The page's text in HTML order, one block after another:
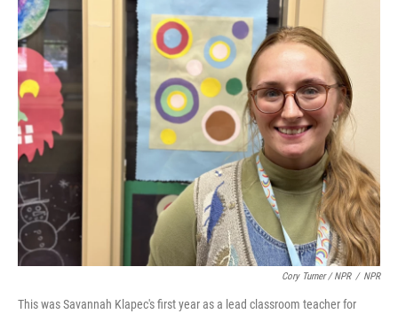
Cory Turner / NPR / NPR
This was Savannah Klapec's first year as a lead classroom teacher for